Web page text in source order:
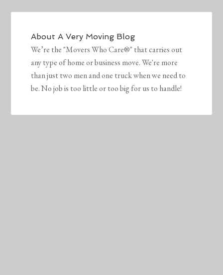
AboutA Very Moving Blog
We’re the "Movers Who Care®" that carries out
any type of home or business move. We're more
than just two men and one truck when we need to
be. No job is too little or too big for us to handle!